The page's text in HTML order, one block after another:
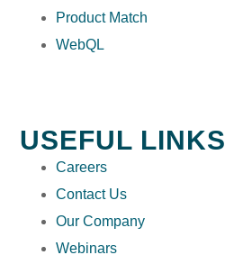
Product Match
WebQL
USEFUL LINKS
Careers
Contact Us
Our Company
Webinars